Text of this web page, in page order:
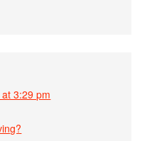
3:29 pm